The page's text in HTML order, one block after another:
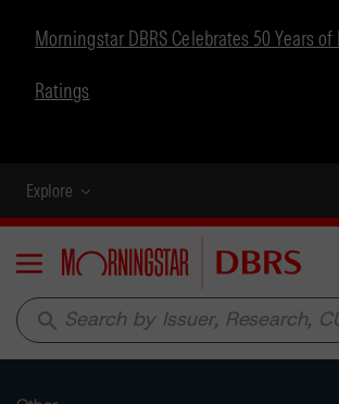
Morningstar DBRS Celebrates 50 Years
Ratings
Explore
Menu
search